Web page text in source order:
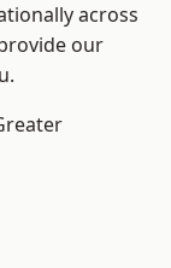
across
our